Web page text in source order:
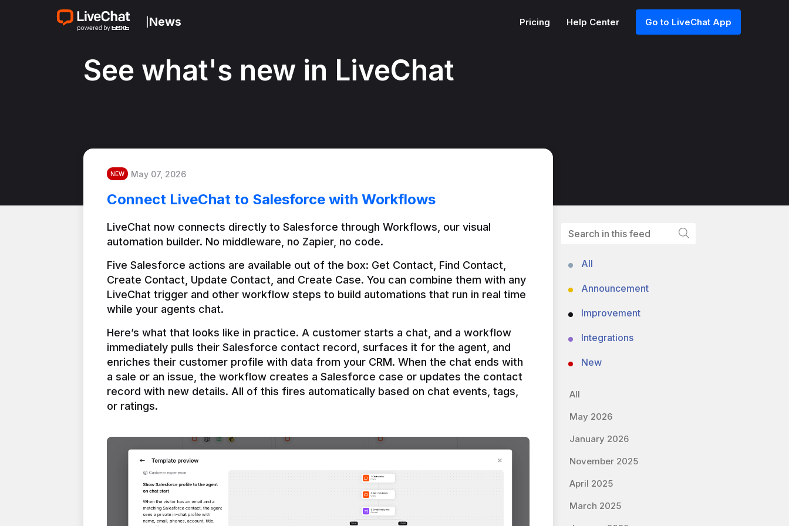
News Pricing Help Center Go to LiveChat App
See what's new in LiveChat
NEW May 07, 2026
Connect LiveChat to Salesforce with Workflows
LiveChat now connects directly to Salesforce through Workflows, our visual
automation builder. No middleware, no Zapier, no code.
Five Salesforce actions are available out of the box: Get Contact, Find Contact,
Create Contact, Update Contact, and Create Case. You can combine them with any
LiveChat trigger and other workflow steps to build automations that run in real time
Here’s what that looks like in practice. A customer starts a chat, and a workflow
immediately pulls their Salesforce contact record, surfaces it for the agent, and
enriches their customer profile with data from your CRM. When the chat ends with
a sale or an issue, the workflow creates a Salesforce case or updates the contact
record with new details. All of this fires automatically based on chat events, tags,
or ratings.
All
Announcement
Improvement
Integrations
New
All
May 2026
January 2026
November 2025
April 2025
March 2025